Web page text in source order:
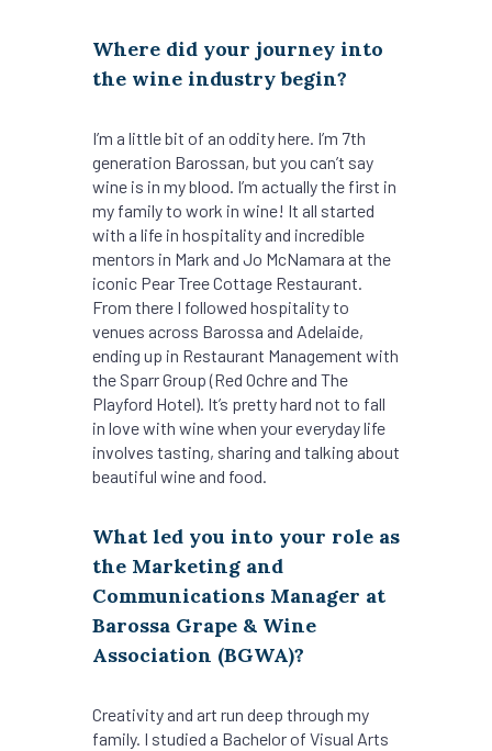
Where did your journey into
the wine industry begin?
I’m a little bit of an oddity here. I’m 7th
generation Barossan, but you can’t say
wine is in my blood. I’m actually the first in
my family to work in wine! It all started
with a life in hospitality and incredible
mentors in Mark and Jo McNamara at the
iconic Pear Tree Cottage Restaurant.
From there I followed hospitality to
venues across Barossa and Adelaide,
ending up in Restaurant Management with
the Sparr Group (Red Ochre and The
Playford Hotel). It’s pretty hard not to fall
in love with wine when your everyday life
involves tasting, sharing and talking about
beautiful wine and food.
What led you into your role as
the Marketing and
Communications Manager at
Barossa Grape & Wine
Association (BGWA)?
Creativity and art run deep through my
family. I studied a Bachelor of Visual Arts